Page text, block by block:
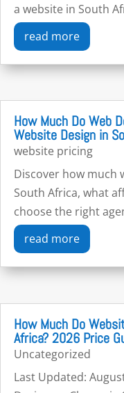
a website in South
read more
How Much Do Web
Website Design in
website pricing
Discover how much
South Africa, what
choose the right
read more
How Much Do
Africa? 2026 Price
Uncategorized
Last Updated: